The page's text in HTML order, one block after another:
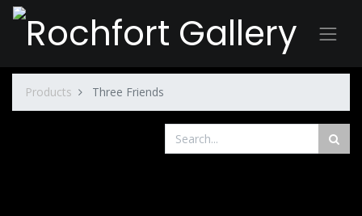
Products Three Friends